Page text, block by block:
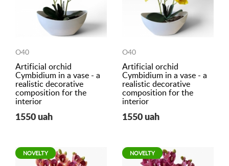
O40
Artificial orchid
Cymbidium in a vase - a
realistic decorative
composition for the
interior
1550 uah
O40
Artificial orchid
Cymbidium in a vase - a
realistic decorative
composition for the
interior
1550 uah
NOVELTY NOVELTY